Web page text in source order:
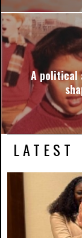
A political
LATEST